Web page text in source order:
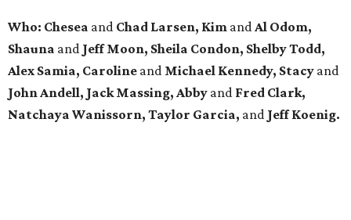
Who: Chesea and Chad Larsen, Kim andAl Odom,
Shauna and Jeff Moon, Sheila Condon, Shelby Todd,
Alex Samia, Caroline and Michael Kennedy, Stacy and
John Andell, Jack Massing, Abby and Fred Clark,
Natchaya Wanissorn, Taylor Garcia, and Jeff Koenig.